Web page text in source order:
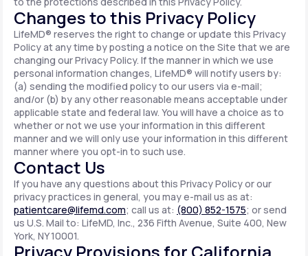
Changes to this Privacy Policy
LifeMD® reserves the right to change or update this Privacy
Policy at any time by posting a notice on the Site that we are
changing our Privacy Policy. If the manner in which we use
personal information changes, LifeMD® will notify users by:
(a) sending the modified policy to our users via e-mail;
and/or (b) by any other reasonable means acceptable under
applicable state and federal law. You will have a choice as to
whether or not we use your information in this different
manner and we will only use your information in this different
manner where you opt-in to such use.
Contact Us
If you have any questions about this Privacy Policy or our
privacy practices in general, you may e-mail us as at:
patientcare@lifemd.com; call us at: (800) 852-1575; or send
us U.S. Mail to: LifeMD, Inc., 236 Fifth Avenue, Suite 400, New
York, NY 10001.